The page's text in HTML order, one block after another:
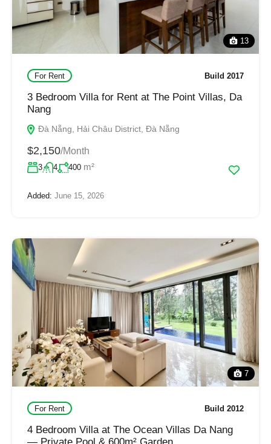
13
For Rent Build 2017
3 Bedroom Villa for Rent at The Point Villas, Da
Nang
Đà Nẵng, Hải Châu District, Đà Nẵng
$2,150/Month
3 4 400 m²
Added: June 15, 2026
7
For Rent Build 2012
4 Bedroom Villa at The Ocean Villas Da Nang